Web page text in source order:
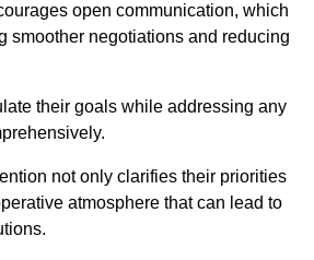
open communication, which
smoother negotiations and reducing
their goals while addressing any
not only clarifies their priorities
atmosphere that can lead to